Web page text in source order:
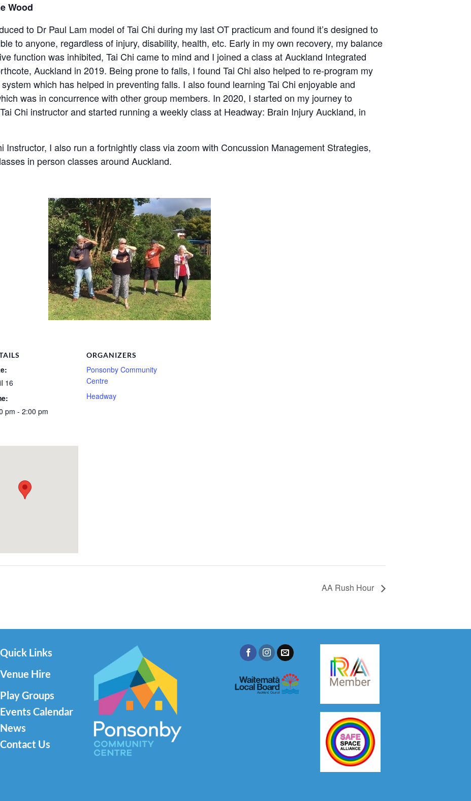
Wood
to Dr Paul Lam model of Tai Chi during my last OT practicum and found it’s designed to
to anyone, regardless of injury, disability, health, etc. Early in my own recovery, my balance
function was inhibited, Tai Chi came to mind and I joined a class at Auckland Integrated
Auckland in 2019. Being prone to falls, I found Tai Chi also helped to re-program my
which has helped in preventing falls. I also found learning Tai Chi enjoyable and
was in concurrence with other group members. In 2020, I started on my journey to
Chi instructor and started running a weekly class at Headway: Brain Injury Auckland, in
Instructor, I also run a fortnightly class via zoom with Concussion Management Strategies,
in person classes around Auckland.
16
pm - 2:00 pm
ORGANIZERS
Ponsonby Community
Centre
Headway
AA Rush Hour
Quick Links
Venue Hire
Play Groups
Events Calendar
News
Contact Us